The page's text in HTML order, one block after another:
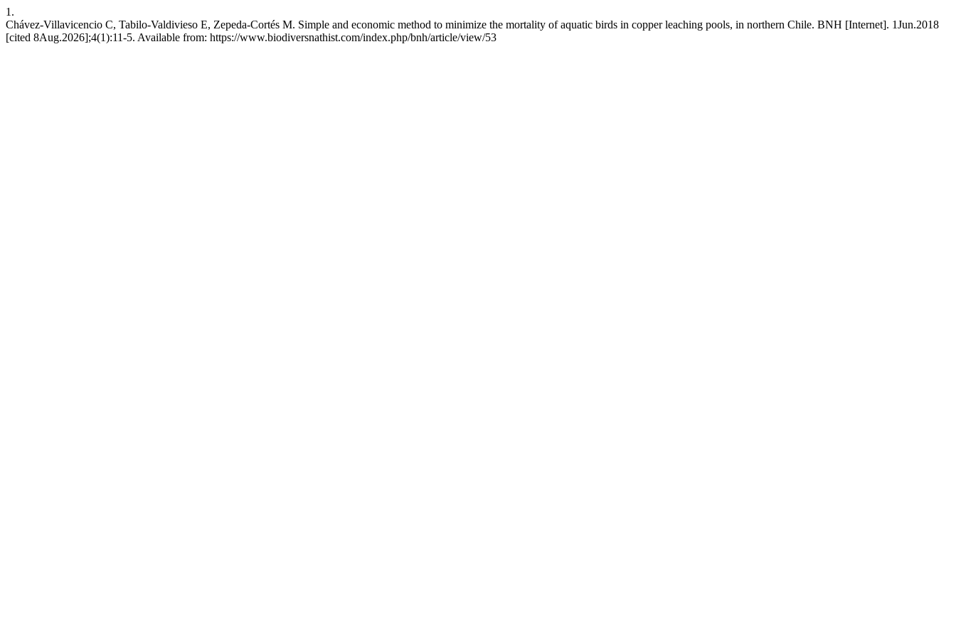
1.
Chávez-Villavicencio C, Tabilo-Valdivieso E, Zepeda-Cortés M. Simple and economic method to minimize the mortality of aquatic birds in copper leaching pools, in northern Chile. BNH [Internet]. 1Jun.2018
[cited 8Aug.2026];4(1):11-5. Available from: https://www.biodiversnathist.com/index.php/bnh/article/view/53